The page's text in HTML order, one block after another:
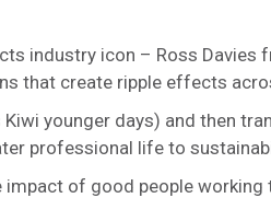
industry icon – Ross Davies
that create ripple effects
younger days) and then
professional life to
of good people